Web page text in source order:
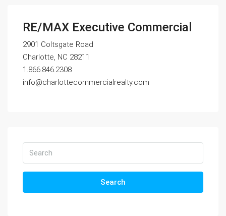
RE/MAX Executive Commercial
2901 Coltsgate Road
Charlotte, NC 28211
1.866.846.2308
info@charlottecommercialrealty.com
Search